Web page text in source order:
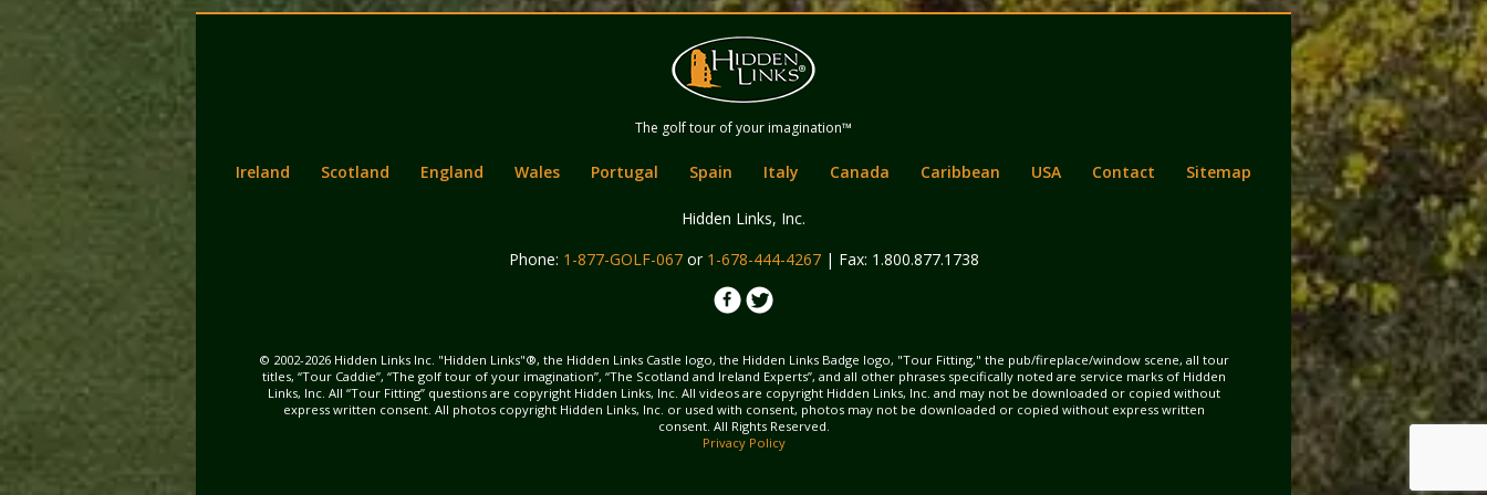
Hidden Links
Golf
The golf tour of your imagination™
Ireland Scotland England Wales Portugal Spain Italy Canada Caribbean USA Contact Sitemap
Hidden Links, Inc.
Phone: 1-877-GOLF-067or 1-678-444-4267| Fax: 1.800.877.1738
© 2002-2026 Hidden Links Inc. "Hidden Links"®, the Hidden Links Castle logo, the Hidden Links Badge logo, "Tour Fitting," the pub/fireplace/window scene, all tour
titles, “Tour Caddie”, “The golf tour of your imagination”, “The Scotland and Ireland Experts”, and all other phrases specifically noted are service marks of Hidden
Links, Inc. All “Tour Fitting” questions are copyright Hidden Links, Inc. All videos are copyright Hidden Links, Inc. and may not be downloaded or copied without
express written consent. All photos copyright Hidden Links, Inc. or used with consent, photos may not be downloaded or copied without express written
consent. All Rights Reserved.
Privacy Policy